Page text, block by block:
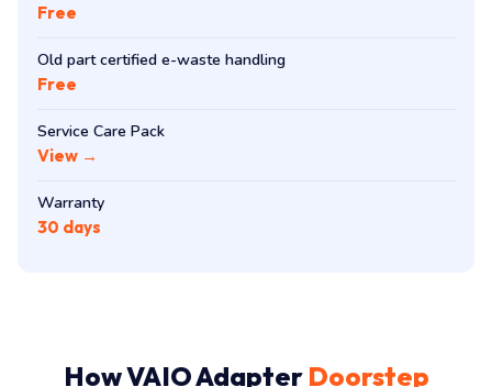
Free
Old part certified e-waste handling
Free
Service Care Pack
View →
Warranty
30 days
How VAIO Adapter Doorstep